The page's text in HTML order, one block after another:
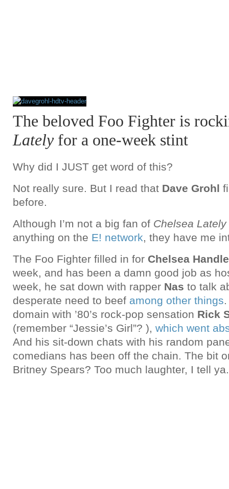
The beloved Foo Fighter is
Latelyfor a one-week stint
Why did I JUST get word of this?
Not really sure. But I read that Dave Grohl
before.
Although I’m not a big fan of Chelsea Lately
anything on the E! network, they have me
The Foo Fighter filled in for Chelsea
week, and has been a damn good job as
week, he sat down with rapper Nas to talk
desperate need to beef among other things
domain with ’80’s rock-pop sensation Rick
(remember “Jessie’s Girl”? ), which went
And his sit-down chats with his random
comedians has been off the chain. The bit
Britney Spears? Too much laughter, I tell ya.